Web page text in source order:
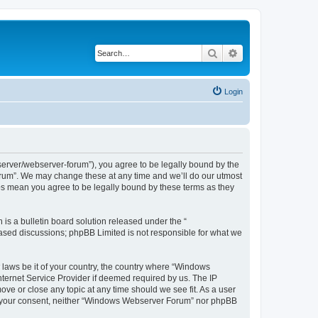
Search
Login
webserver-forum”), you agree to be legally bound by the
We may change these at any time and we’ll do our utmost
mean you agree to be legally bound by these terms as they
is a bulletin board solution released under the “
discussions; phpBB Limited is not responsible for what we
be it of your country, the country where “Windows
Service Provider if deemed required by us. The IP
or close any topic at any time should we see fit. As a user
consent, neither “Windows Webserver Forum” nor phpBB